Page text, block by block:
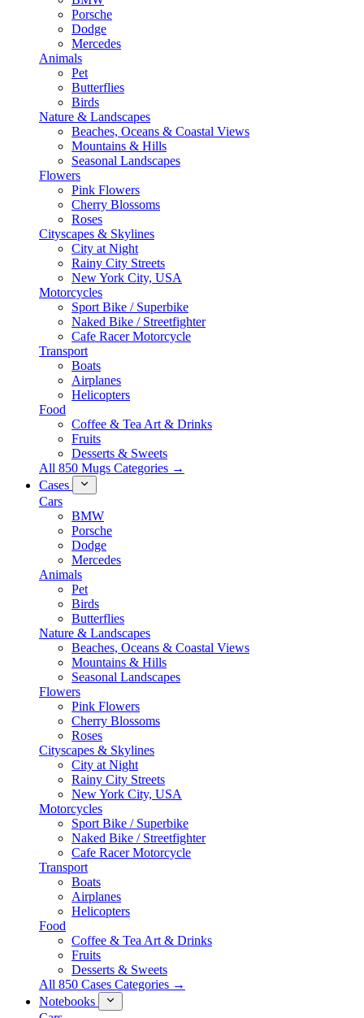
Porsche
Dodge
Mercedes
Animals
Pet
Butterflies
Birds
Nature & Landscapes
Beaches, Oceans & Coastal Views
Mountains & Hills
Seasonal Landscapes
Flowers
Pink Flowers
Cherry Blossoms
Roses
Cityscapes & Skylines
City at Night
Rainy City Streets
New York City, USA
Motorcycles
Sport Bike / Superbike
Naked Bike / Streetfighter
Cafe Racer Motorcycle
Transport
Boats
Airplanes
Helicopters
Food
Coffee & Tea Art & Drinks
Fruits
Desserts & Sweets
All 850 Mugs Categories →
Cases
Cars
BMW
Porsche
Dodge
Mercedes
Animals
Pet
Birds
Butterflies
Nature & Landscapes
Beaches, Oceans & Coastal Views
Mountains & Hills
Seasonal Landscapes
Flowers
Pink Flowers
Cherry Blossoms
Roses
Cityscapes & Skylines
City at Night
Rainy City Streets
New York City, USA
Motorcycles
Sport Bike / Superbike
Naked Bike / Streetfighter
Cafe Racer Motorcycle
Transport
Boats
Airplanes
Helicopters
Food
Coffee & Tea Art & Drinks
Fruits
Desserts & Sweets
All 850 Cases Categories →
Notebooks